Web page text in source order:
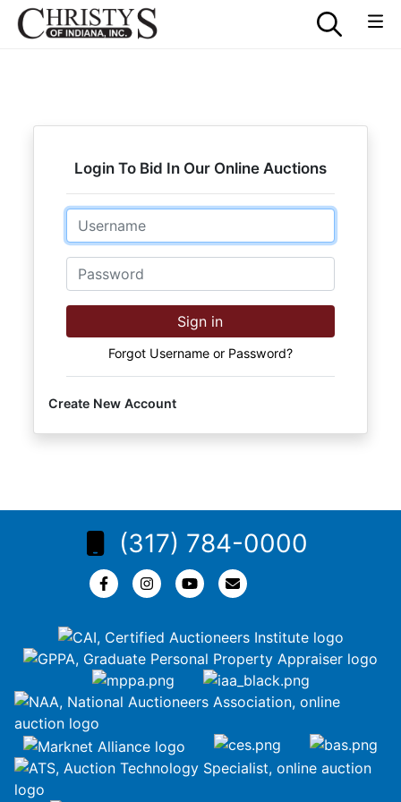
Login To Bid In Our Online Auctions
Email
Password
Sign in
Forgot Username or Password?
Create New Account
(317) 784-0000